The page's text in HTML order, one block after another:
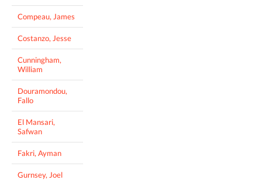
Compeau, James
Costanzo, Jesse
Cunningham,
William
Douramondou,
Fallo
El Mansari,
Safwan
Fakri, Ayman
Gurnsey, Joel